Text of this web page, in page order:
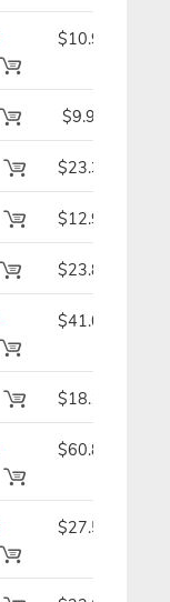
$10.90
$9.99
$23.39
$12.99
$23.89
$41.09
$18.19
$60.89
$27.59